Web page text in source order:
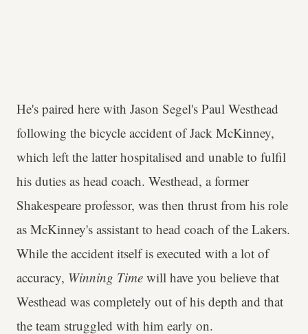
He's paired here with Jason Segel's Paul Westhead
following the bicycle accident of Jack McKinney,
which left the latter hospitalised and unable to fulfil
his duties as head coach. Westhead, a former
Shakespeare professor, was then thrust from his role
as McKinney's assistant to head coach of the Lakers.
While the accident itself is executed with a lot of
accuracy, Winning Time will have you believe that
Westhead was completely out of his depth and that
the team struggled with him early on.